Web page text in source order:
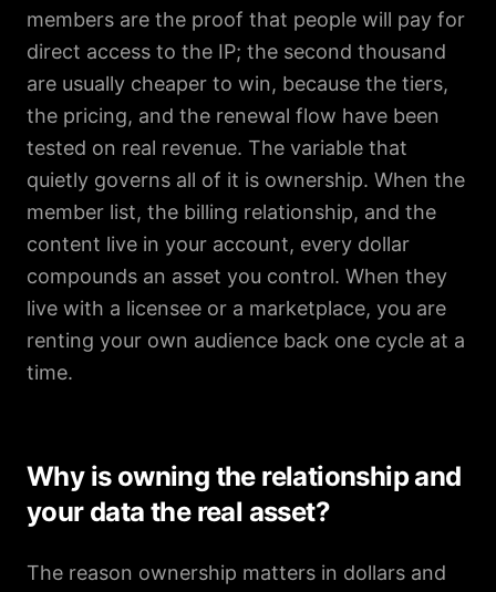
members are the proof that people will pay for
direct access to the IP; the second thousand
are usually cheaper to win, because the tiers,
the pricing, and the renewal flow have been
tested on real revenue. The variable that
quietly governs all of it is ownership. When the
member list, the billing relationship, and the
content live in your account, every dollar
compounds an asset you control. When they
live with a licensee or a marketplace, you are
renting your own audience back one cycle at a
time.
Why is owning the relationship and
your data the real asset?
The reason ownership matters in dollars and